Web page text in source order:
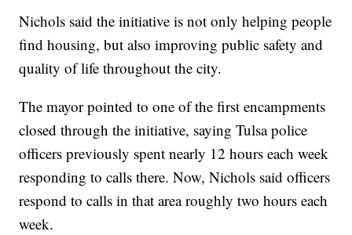
Nichols said the initiative is not only helping people
find housing, but also improving public safety and
quality of life throughout the city.
The mayor pointed to one of the first encampments
closed through the initiative, saying Tulsa police
officers previously spent nearly 12 hours each week
responding to calls there. Now, Nichols said officers
respond to calls in that area roughly two hours each
week.